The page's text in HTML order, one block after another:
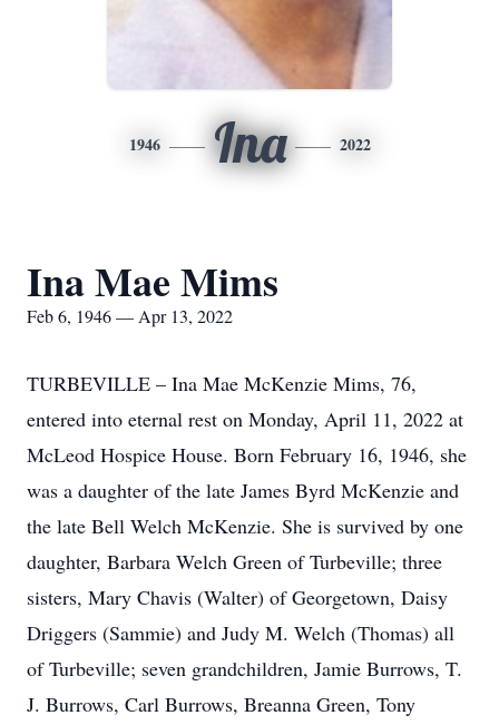
1946 Ina 2022
Ina Mae Mims
Feb 6, 1946 — Apr 13, 2022
TURBEVILLE – Ina Mae McKenzie Mims, 76,
entered into eternal rest on Monday, April 11, 2022 at
McLeod Hospice House. Born February 16, 1946, she
was a daughter of the late James Byrd McKenzie and
the late Bell Welch McKenzie. She is survived by one
daughter, Barbara Welch Green of Turbeville; three
sisters, Mary Chavis (Walter) of Georgetown, Daisy
Driggers (Sammie) and Judy M. Welch (Thomas) all
of Turbeville; seven grandchildren, Jamie Burrows, T.
J. Burrows, Carl Burrows, Breanna Green, Tony